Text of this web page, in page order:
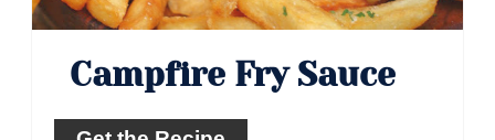
Campfire Fry Sauce